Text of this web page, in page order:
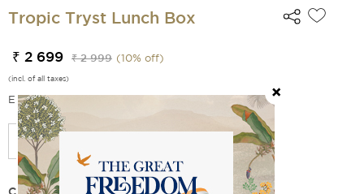
Tropic Tryst Lunch Box
₹ 2 699 ₹ 2 999 (10% off)
(incl. of all taxes)
EMI Options Available